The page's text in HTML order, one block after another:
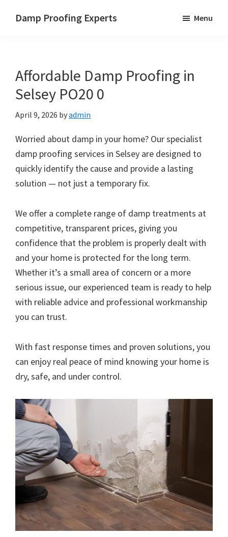
Damp Proofing Experts
UK
Menu
Affordable Damp Proofing in
Selsey PO20 0
April 9, 2026 byadmin
Worried about damp in your home? Our specialist
damp proofing services in Selsey are designed to
quickly identify the cause and provide a lasting
solution — not just a temporary fix.
We offer a complete range of damp treatments at
competitive, transparent prices, giving you
confidence that the problem is properly dealt with
and your home is protected for the long term.
Whether it’s a small area of concern or a more
serious issue, our experienced team is ready to help
with reliable advice and professional workmanship
you can trust.
With fast response times and proven solutions, you
can enjoy real peace of mind knowing your home is
dry, safe, and under control.